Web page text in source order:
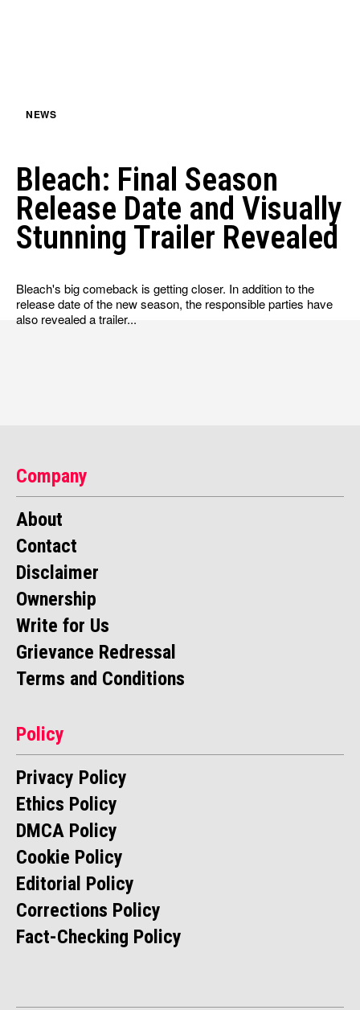
NEWS
Bleach: Final Season
Release Date and Visually
Stunning Trailer Revealed
Bleach's big comeback is getting closer. In addition to the
release date of the new season, the responsible parties have
also revealed a trailer...
Company
About
Contact
Disclaimer
Ownership
Write for Us
Grievance Redressal
Terms and Conditions
Policy
Privacy Policy
Ethics Policy
DMCA Policy
Cookie Policy
Editorial Policy
Corrections Policy
Fact-Checking Policy